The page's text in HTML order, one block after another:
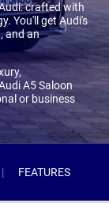
crafted with
You'll get Audi's
and an
A5 Saloon
or business
FEATURES